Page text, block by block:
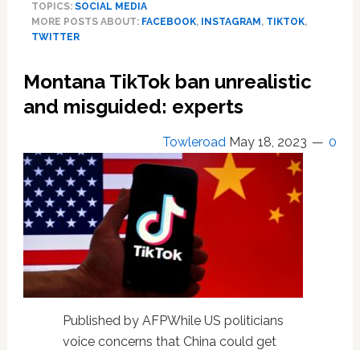
signs
million
days.
[Follow
TOPICS: SOCIAL MEDIA
MORE POSTS ABOUT: FACEBOOK, INSTAGRAM , TIKTOK,
TWITTER
Montana TikTok ban unrealistic
and misguided: experts
Towleroad May 18, 2023 0
Published by AFPWhile US politicians
voice concerns that China could get